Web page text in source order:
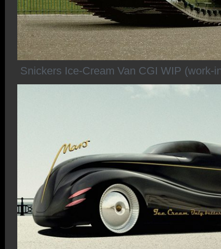
Snickers Ice-Cream Van CGI WIP (work-